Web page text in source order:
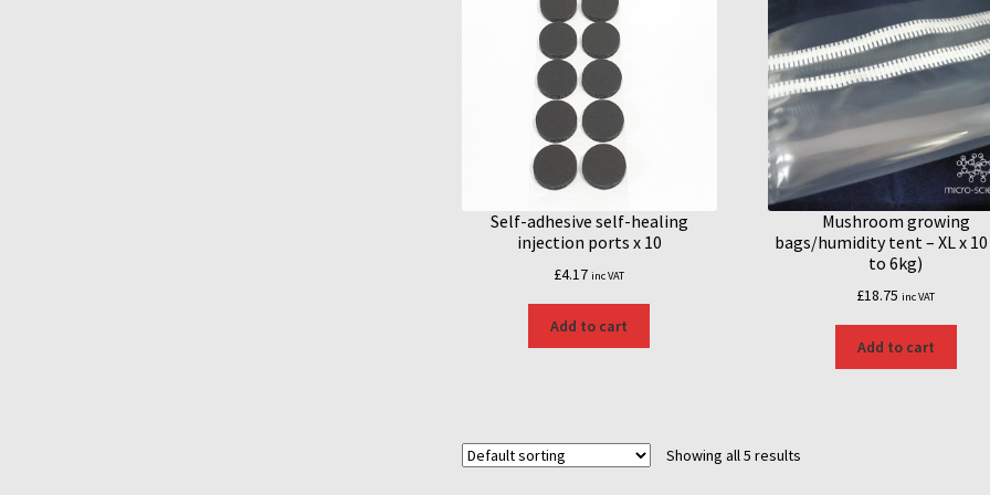
Self-adhesive self-healing
injection ports x 10
£4.17 inc VAT
Add to cart
Mushroom growing
bags/humidity tent – XL x
to 6kg)
£18.75 inc VAT
Add to cart
Showing all 5 results